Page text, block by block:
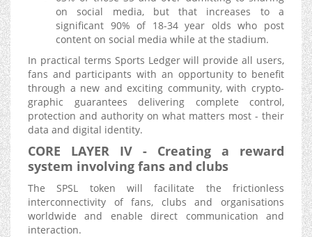
on social media, but that increases to a
significant 90% of 18-34 year olds who post
content on social media while at the stadium.
In practical terms Sports Ledger will provide all users,
fans and participants with an opportunity to benefit
through a new and exciting community, with crypto-
graphic guarantees delivering complete control,
protection and authority on what matters most - their
data and digital identity.
CORE LAYER IV - Creating a reward
system involving fans and clubs
The SPSL token will facilitate the frictionless
interconnectivity of fans, clubs and organisations
worldwide and enable direct communication and
interaction.